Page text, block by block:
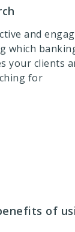
and
which
your clients
for
of